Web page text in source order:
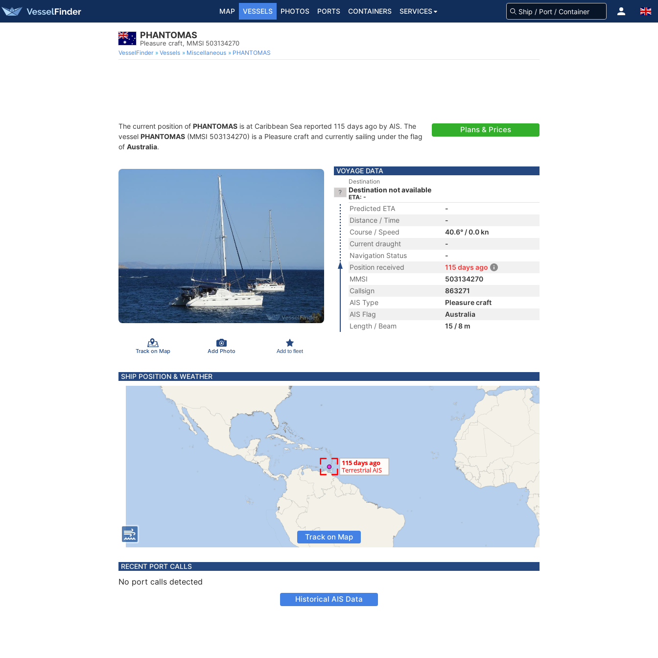
MAP VESSELS PHOTOS PORTS CONTAINERS SERVICES
PHANTOMAS
Pleasure craft, MMSI 503134270
VesselFinder Vessels Miscellaneous PHANTOMAS
The current position of PHANTOMAS is at Caribbean Sea reported 115 days ago by AIS. The
vessel PHANTOMAS (MMSI 503134270) is a Pleasure craft and currently sailing under the flag
of Australia.
Plans & Prices
Track on Map Add Photo Add to fleet
VOYAGE DATA
Destination
Destination not available
ETA: -
Predicted ETA
-
Distance / Time
-
Course / Speed
40.6° / 0.0 kn
Current draught
-
Navigation Status
-
Position received
115 days ago
MMSI
503134270
Callsign
863271
AIS Type
Pleasure craft
AIS Flag
Australia
Length / Beam
15 / 8 m
SHIP POSITION & WEATHER
Track on Map
RECENT PORT CALLS
No port calls detected
Historical AIS Data